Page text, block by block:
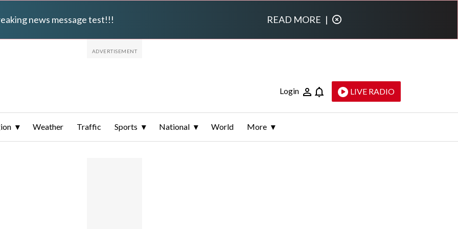
news message test!!! READ MORE |
Login LIVE RADIO
Weather Traffic Sports National World More